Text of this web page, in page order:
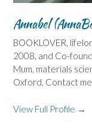
Annabel
BOOKLOVER,
2008, and Co-
Mum, materials
Oxford. Contact
View Full Profile →